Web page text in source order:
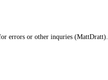
errors or other inquries (MattDratt).